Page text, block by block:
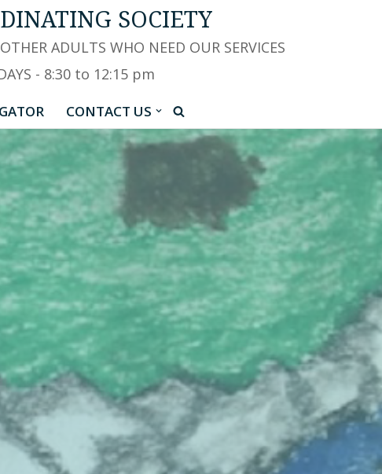
SOCIETY
ADULTS WHO NEED OUR SERVICES
- 8:30 to 12:15 pm
CONTACT US